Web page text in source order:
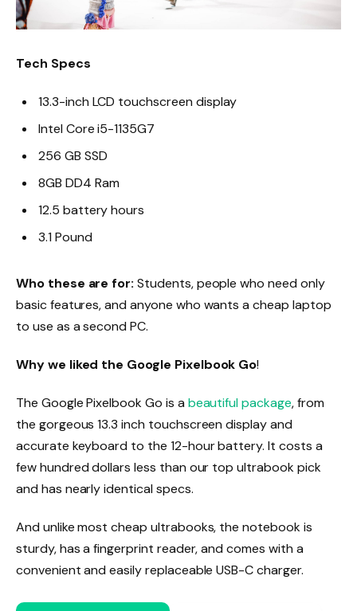
Tech Specs
13.3-inch LCD touchscreen display
Intel Core i5-1135G7
256 GB SSD
8GB DD4 Ram
12.5 battery hours
3.1 Pound
Who these are for: Students, people who need only
basic features, and anyone who wants a cheap laptop
to use as a second PC.
Why we liked the Google Pixelbook Go!
The Google Pixelbook Go is a beautiful package, from
the gorgeous 13.3 inch touchscreen display and
accurate keyboard to the 12-hour battery. It costs a
few hundred dollars less than our top ultrabook pick
and has nearly identical specs.
And unlike most cheap ultrabooks, the notebook is
sturdy, has a fingerprint reader, and comes with a
convenient and easily replaceable USB-C charger.